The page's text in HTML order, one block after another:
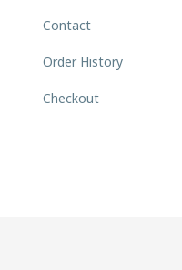
Contact
Order History
Checkout